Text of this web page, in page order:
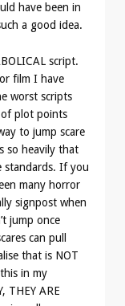
have been in
a good idea.
script.
film I have
worst scripts
of plot points
to jump scare
so heavily that
standards. If you
many horror
signpost when
jump once
can pull
that is NOT
in my
THEY ARE